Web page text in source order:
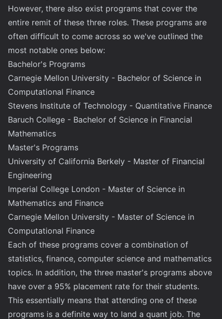
However, there also exist programs that cover the
entire remit of these three roles. These programs are
often difficult to come across so we've outlined the
most notable ones below:
Bachelor's Programs
Carnegie Mellon University - Bachelor of Science in
Computational Finance
Stevens Institute of Technology - Quantitative Finance
Baruch College - Bachelor of Science in Financial
Mathematics
Master's Programs
University of California Berkely - Master of Financial
Engineering
Imperial College London - Master of Science in
Mathematics and Finance
Carnegie Mellon University - Master of Science in
Computational Finance
Each of these programs cover a combination of
statistics, finance, computer science and mathematics
topics. In addition, the three master's programs above
have over a 95% placement rate for their students.
This essentially means that attending one of these
programs is a definite way to land a quant job. The